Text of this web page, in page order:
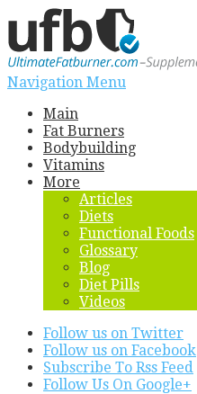
Navigation Menu
Main
Fat Burners
Bodybuilding
Vitamins
More
Articles
Diets
Functional Foods
Glossary
Blog
Diet Pills
Videos
Follow us on Twitter
Follow us on Facebook
Subscribe To Rss Feed
Follow Us On Google+